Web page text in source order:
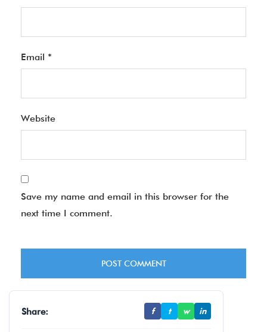
Email *
Website
Save my name and email in this browser for the
next time I comment.
Share: f t w in